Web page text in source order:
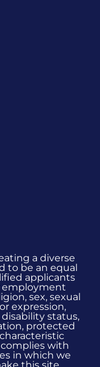
a diverse
to be an equal
applicants
employment
sex, sexual
expression,
status,
protected
complies with
in which we